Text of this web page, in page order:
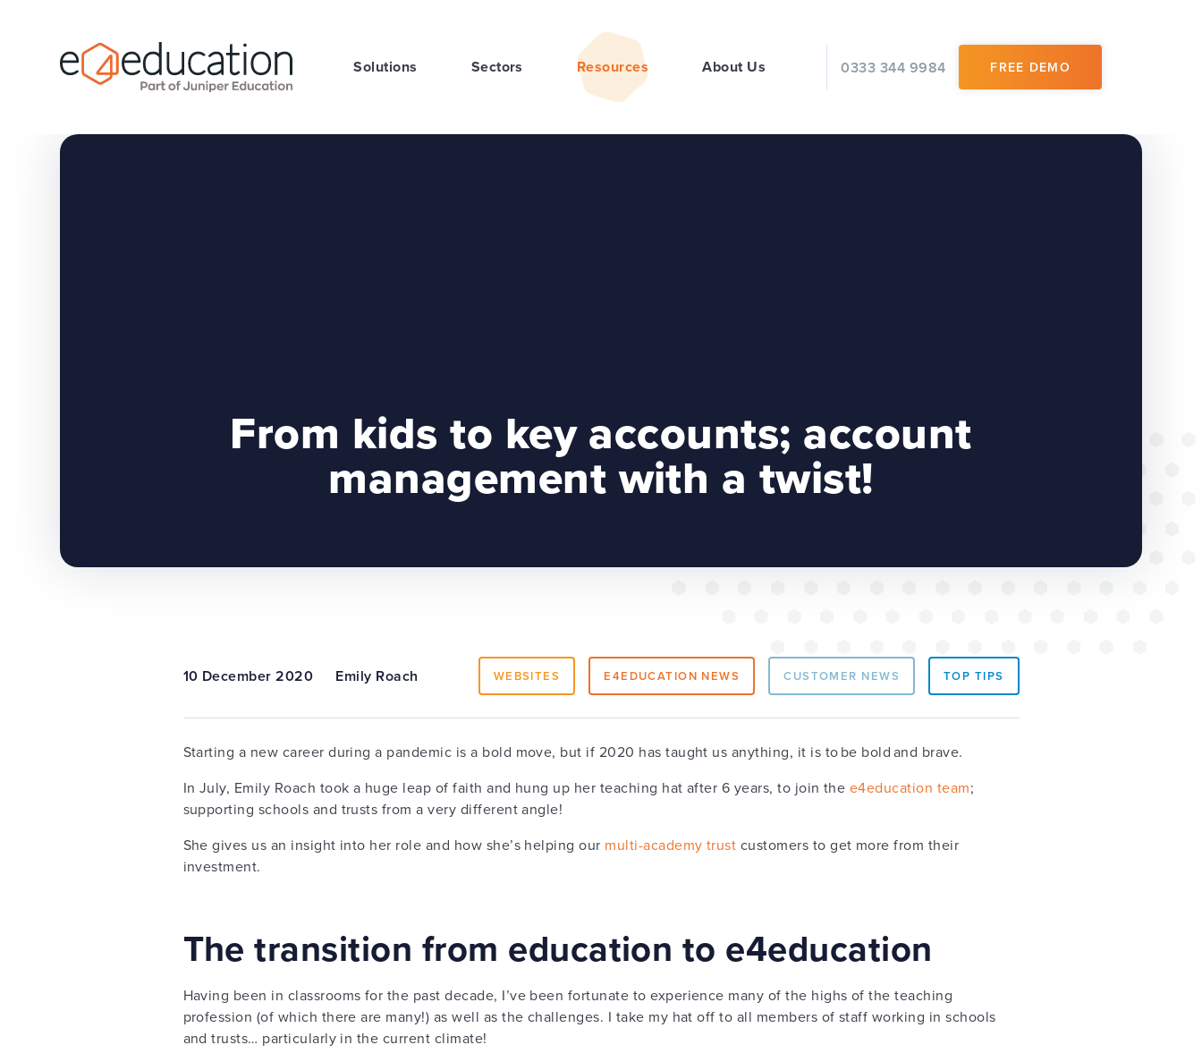
Solutions Sectors Resources About Us 0333 344 9984 FREE DEMO
From kids to key accounts; account
management with a twist!
10 December 2020 Emily Roach WEBSITES E4EDUCATION NEWS CUSTOMER NEWS TOP TIPS
Starting a new career during a pandemic is a bold move, but if 2020 has taught us anything, it is to be bold and brave.
In July, Emily Roach took a huge leap of faith and hung up her teaching hat after 6 years, to join the e4education team;
supporting schools and trusts from a very different angle!
She gives us an insight into her role and how she’s helping our multi-academy trust customers to get more from their
investment.
The transition from education to e4education
Having been in classrooms for the past decade, I’ve been fortunate to experience many of the highs of the teaching
profession (of which there are many!) as well as the challenges. I take my hat off to all members of staff working in schools
and trusts… particularly in the current climate!